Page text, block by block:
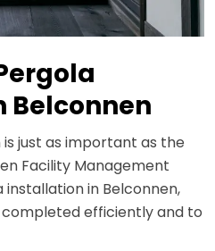
Belconnen
just as important as the
Facility Management
in Belconnen,
efficiently and to